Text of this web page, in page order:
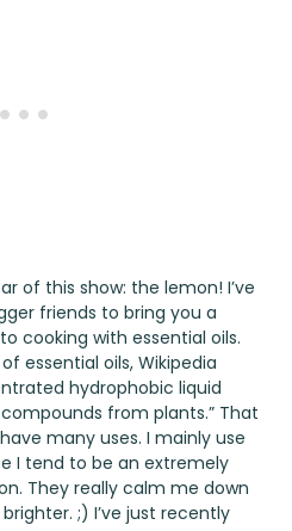
of this show: the lemon! I’ve
friends to bring you a
cooking with essential oils.
essential oils, Wikipedia
hydrophobic liquid
from plants.” That
many uses. I mainly use
I tend to be an extremely
They really calm me down
;) I’ve just recently